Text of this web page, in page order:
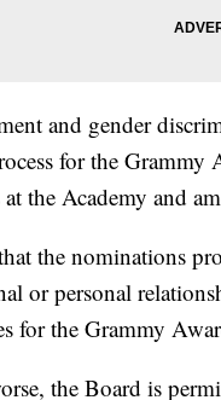
and gender
for the
the Academy and
the nominations
or personal
for the Grammy
the Board is